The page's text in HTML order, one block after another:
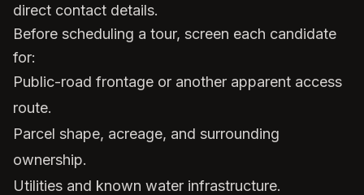
direct contact details.
Before scheduling a tour, screen each candidate
for:
Public-road frontage or another apparent access
route.
Parcel shape, acreage, and surrounding
ownership.
Utilities and known water infrastructure.